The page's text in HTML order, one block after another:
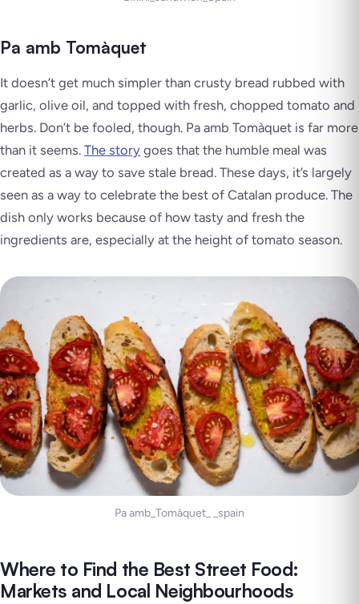
Pa amb Tomàquet
It doesn’t get much simpler than crusty bread rubbed with
garlic, olive oil, and topped with fresh, chopped tomato and
herbs. Don’t be fooled, though. Pa amb Tomàquet is far more
than it seems. The story goes that the humble meal was
created as a way to save stale bread. These days, it’s largely
seen as a way to celebrate the best of Catalan produce. The
dish only works because of how tasty and fresh the
ingredients are, especially at the height of tomato season.
Pa amb_Tomàquet_ _spain
Where to Find the Best Street Food:
Markets and Local Neighbourhoods